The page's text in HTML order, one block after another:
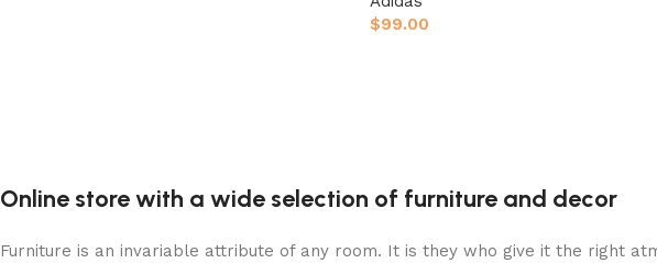
$99.00
Online store with a wide selection of furniture and decor
Furniture is an invariable attribute of any room. It is they who give it the right